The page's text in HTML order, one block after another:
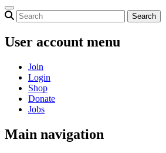
User account menu
Join
Login
Shop
Donate
Jobs
Main navigation